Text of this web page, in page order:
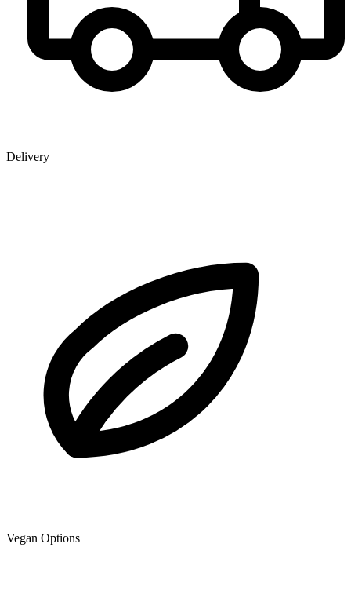
Delivery
Vegan Options